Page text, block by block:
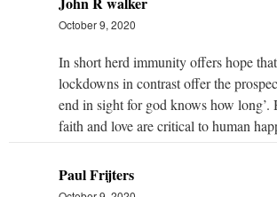
October 9, 2020
In short herd immunity offers hope
lockdowns in contrast offer the
end in sight for god knows how long’.
faith and love are critical to human
Paul Frijters